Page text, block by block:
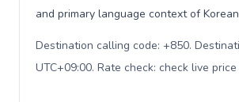
and primary language context of
Destination calling code: +850.
UTC+09:00. Rate check: check live